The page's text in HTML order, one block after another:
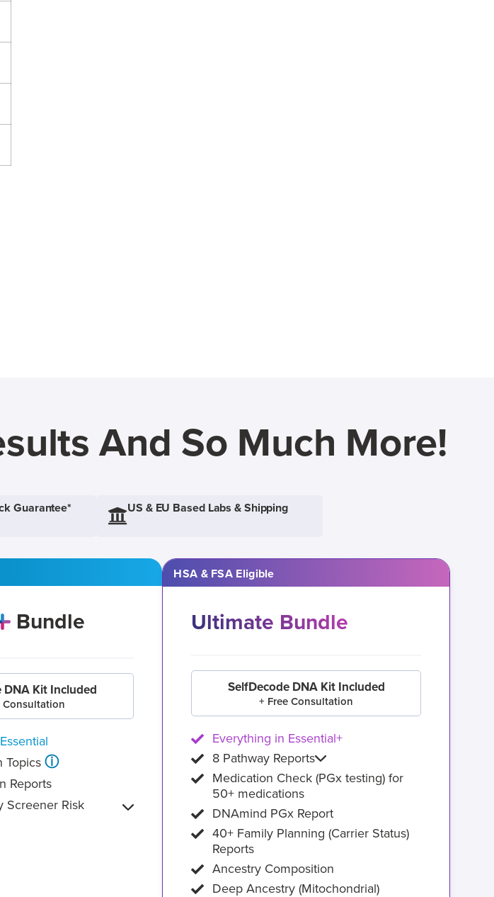
And So Much More!
Guarantee* US & EU Based Labs & Shipping
Bundle
DNA Kit Included
Consultation
Topics ⓘ
Reports
Screener Risk
HSA & FSA Eligible
Ultimate Bundle
SelfDecode DNA Kit Included
+ Free Consultation
Everything in Essential+
8 Pathway Reports
Medication Check (PGx testing) for
50+ medications
DNAmind PGx Report
40+ Family Planning (Carrier Status)
Reports
Ancestry Composition
Deep Ancestry (Mitochondrial)